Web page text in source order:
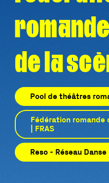
de la
Pool de théâtres
Fédération romande
| FRAS
Reso - Réseau Danse